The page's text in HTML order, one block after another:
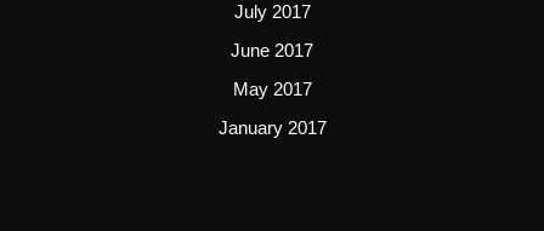
July 2017
June 2017
May 2017
January 2017